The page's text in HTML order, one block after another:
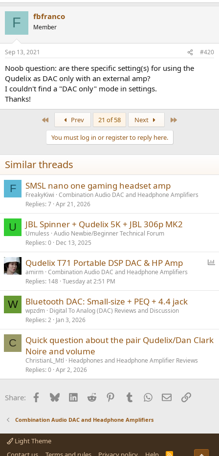
F fbfranco
Member
Sep 13, 2021 #420
Noob question: are there specific setting(s) for using the
Qudelix as DAC only with an external amp?
I couldn't find a "DAC only" mode in settings.
Thanks!
Prev 21 of 58 Next
You must log in or register to reply here.
Similar threads
F SMSL nano one gaming headset amp
FreakyKiwi Combination Audio DAC and Headphone Amplifiers
Replies 7 Apr 21, 2026
U JBL Spinner + Qudelix 5K + JBL 306p MK2
Umuless Audio Newbie/Beginner Technical Forum
Replies 0 Dec 13, 2025
l
Qudelix T71 Portable DSP DAC & HP Amp
amirm Combination Audio DAC and Headphone Amplifiers
Replies 148 Tuesday at 2:51 PM
W Bluetooth DAC: Small-size + PEQ + 4.4 jack
wpzdm Digital To Analog (DAC) Reviews and Discussion
Replies 2 Jan 3, 2026
C
Quick question about the pair Qudelix/Dan Clark
Noire and volume
ChristianL_Mtl
Headphones and Headphone Amplifier Reviews
Replies 0 Apr 2, 2026
Share: Facebook
BlueskyLinkedInReddit PinterestTumblrWhatsApp
EmailLink
Combination Audio DAC and Headphone Amplifiers
Light Theme
R